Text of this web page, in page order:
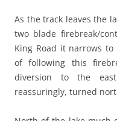
As the track leaves the
two blade firebreak/
King Road it narrows
of following this
diversion to the
reassuringly, turned